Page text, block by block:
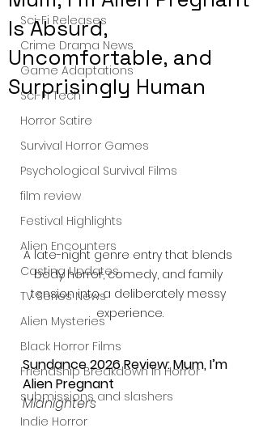
Sci-Fi Releases
Crime Drama News
Game Adaptations
Sci-Fi Tech
Horror Satire
Survival Horror Games
Psychological Survival Films
film review
Festival Highlights
Alien Encounters
Casting Updates
TV Series News
Alien Mysteries
Black Horror Films
Friendship Breakdown in Horror
submissions and slashers
Indie Horror
Is Absurd,
Uncomfortable, and
Surprisingly Human
A late-night genre entry that blends
body horror, comedy, and family
tension into a deliberately messy
experience.
Sundance 2026 Review: Mum, I’m
Alien Pregnant
Midnighters